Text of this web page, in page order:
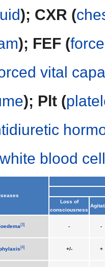
); CXR (
); FEF (
vital
); Plt (
white blood cell
Loss of
consciousness
[3] - -
[4] +/- +